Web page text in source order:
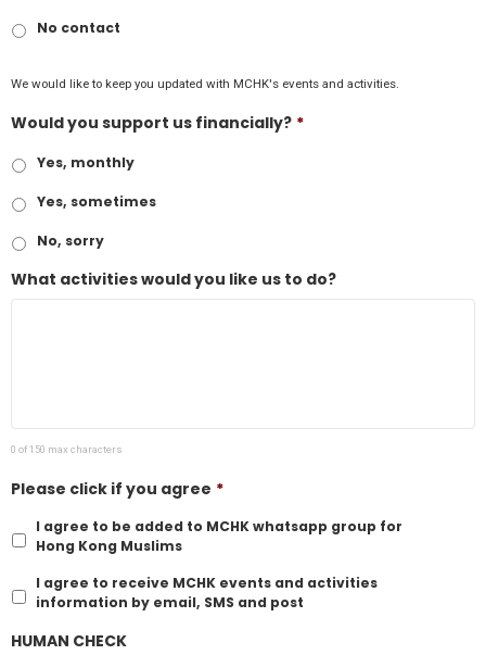
No contact
We would like to keep you updated with MCHK's events and activities.
Would you support us financially? *
Yes, monthly
Yes, sometimes
No, sorry
What activities would you like us to do?
0 of 150 max characters
Please click if you agree *
I agree to be added to MCHK whatsapp group for
Hong Kong Muslims
I agree to receive MCHK events and activities
information by email, SMS and post
HUMAN CHECK